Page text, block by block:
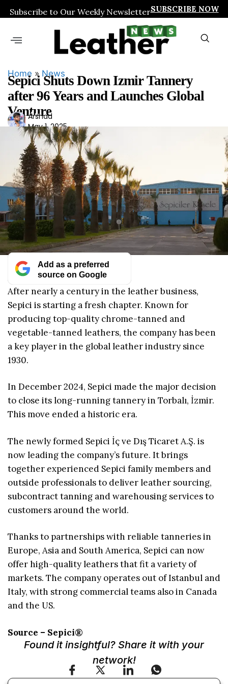
Subscribe to Our Weekly NewsletterSUBSCRIBE NOW
Home » News
Sepici Shuts Down Izmir Tannery
after 96 Years and Launches Global
Venture
Ars
had
Arshad
May 1, 2025
Add as a preferred
source on Google
After nearly a century in the leather business,
Sepici is starting a fresh chapter. Known for
producing top-quality chrome-tanned and
vegetable-tanned leathers, the company has been
a key player in the global leather industry since
1930.
In December 2024, Sepici made the major decision
to close its long-running tannery in Torbalı, İzmir.
This move ended a historic era.
The newly formed Sepici İç ve Dış Ticaret A.Ş. is
now leading the company’s future. It brings
together experienced Sepici family members and
outside professionals to deliver leather sourcing,
subcontract tanning and warehousing services to
customers around the world.
Thanks to partnerships with reliable tanneries in
Europe, Asia and South America, Sepici can now
offer high-quality leathers that fit a variety of
markets. The company operates out of Istanbul and
Italy, with strong commercial teams also in Canada
and the US.
Source – Sepici®
Found it insightful? Share it with your
network!